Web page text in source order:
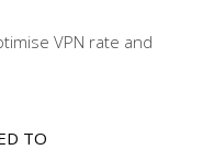
VPN rate and
TO